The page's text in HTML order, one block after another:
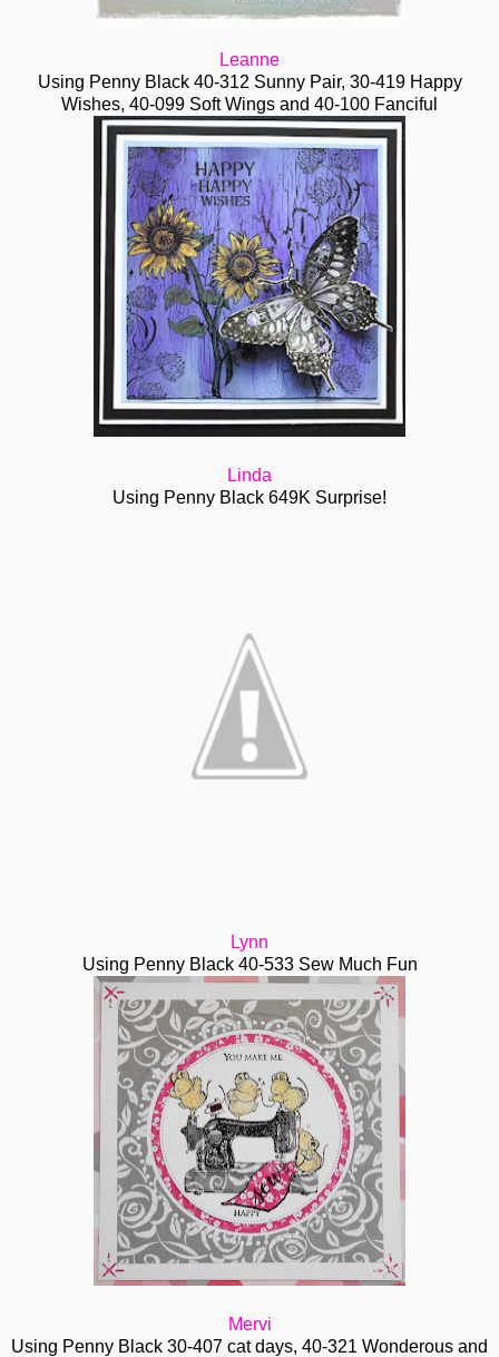
Leanne
Using Penny Black 40-312 Sunny Pair, 30-419 Happy
Wishes, 40-099 Soft Wings and 40-100 Fanciful
Linda
Using Penny Black 649K Surprise!
Lynn
Using Penny Black 40-533 Sew Much Fun
Mervi
Using Penny Black 30-407 cat days, 40-321 Wonderous and